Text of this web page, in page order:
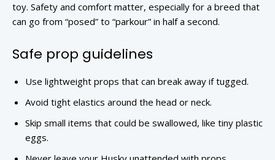
toy. Safety and comfort matter, especially for a breed that
can go from “posed” to “parkour” in half a second.
Safe prop guidelines
Use lightweight props that can break away if tugged.
Avoid tight elastics around the head or neck.
Skip small items that could be swallowed, like tiny plastic
eggs.